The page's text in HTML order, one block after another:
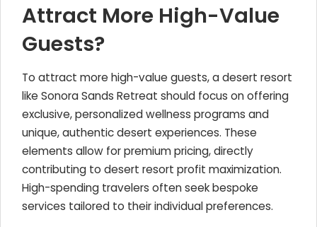
Attract More High-Value
Guests?
To attract more high-value guests, a desert resort
like Sonora Sands Retreat should focus on offering
exclusive, personalized wellness programs and
unique, authentic desert experiences. These
elements allow for premium pricing, directly
contributing to desert resort profit maximization.
High-spending travelers often seek bespoke
services tailored to their individual preferences.